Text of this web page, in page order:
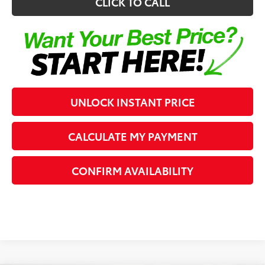
UNLOCK INSTANT PRICE
CALCULATE MY PAYMENT
CONFIRM AVAILABILITY